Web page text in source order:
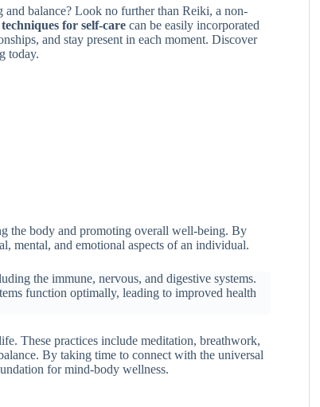
balance? Look no further than Reiki, a non-
for self-care can be easily incorporated
and stay present in each moment. Discover
today.
the body and promoting overall well-being. By
mental, and emotional aspects of an individual.
the immune, nervous, and digestive systems.
function optimally, leading to improved health
These practices include meditation, breathwork,
By taking time to connect with the universal
for mind-body wellness.